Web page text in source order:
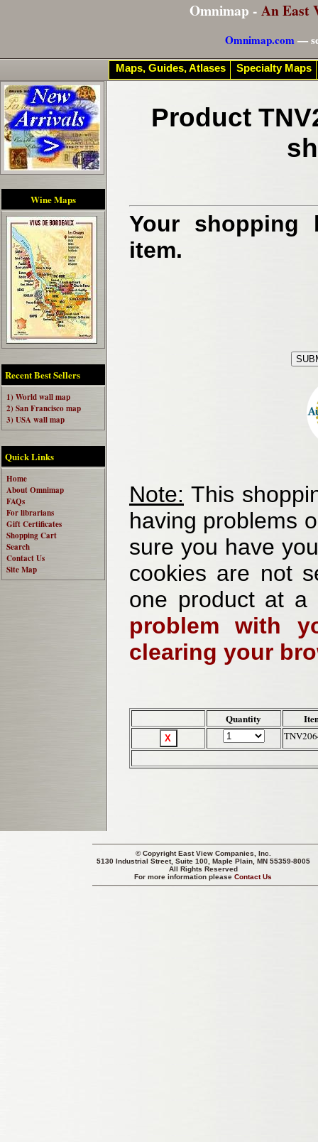
Omnimap - An East
Omnimap.com—
Wine Maps
Recent Best Sellers
1) World wall map
2) San Francisco map
3) USA wall map
Quick Links
Home
About Omnimap
FAQs
For librarians
Gift Certificates
Shopping Cart
Search
Contact Us
Site Map
Product
Your shopping
item.
Note: This
having problems
sure you have
cookies are not
one product at
problem with
clearing your
Quantity
© CopyrightEast View Companies, Inc.
5130 Industrial Street, Suite 100, Maple Plain, MN 55359-8005
All Rights Reserved
For more information pleaseContact Us
Maps, Guides, Atlases Specialty Maps